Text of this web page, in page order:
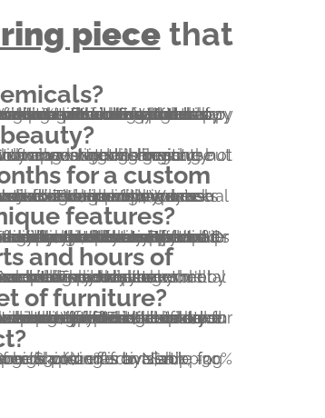
piece
made Everniture come to life in 2011. We wanted to have the purest furniture possible. We're happy to report we achieved that by making it. Everniture means 100.00% solid hardwood furniture without a single drop of glue and without metal fasteners. We use natural finishes containing plant oils and wax without any kind of solvent.
Natural lines are not only appealing and inviting but it can never get boring. Stunning live edge grain use with all-around high end craftsmanship will elegantly showcase nature's beauty.
woodworking shops, our usual turnaround time is 4-5 weeks (including shipping). We are also able to accommodate rush orders, however please note that there will be a rush fee of 20% added to your project. Turnaround time is around 2 weeks this way.
features?
there are other features that you won't find anywhere else. For example both faces of an Everniture bed's headboard can be exposed – you can flip it any time without any tool. Or consider the extreme lifetime of our beds; this means that one day you'll be happy to have another one or two bed heights built in your bed. In addition, our devotion to precision makes multiple parts interchangeable.
are exceptionally easy to assemble and disassemble. Our beds are hold together by four wedges. No screws, no screwdriver, no nails, no metal brackets or dowels are needed. The only tool you'll need is a small hammer included in your pack.
of furniture?
our range of furniture listed on this website. Beside beds and bedroom furniture, we also provide a wide range of furniture types that are not necessarily listed (cabinetry for example). If you'd like to have something that isn't listed, let us know and we will send you a sketch of an Everniturized version to start the collaboration from.
shipping of high volumes by sea, special pricing is available for large shipments to North America. (-20% from $10k; -30% from $30k)